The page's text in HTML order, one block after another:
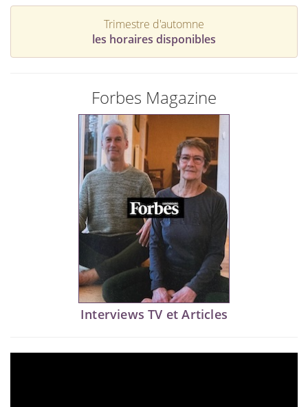
Trimestre d'automne
les horaires disponibles
Forbes Magazine
Interviews TV et Articles